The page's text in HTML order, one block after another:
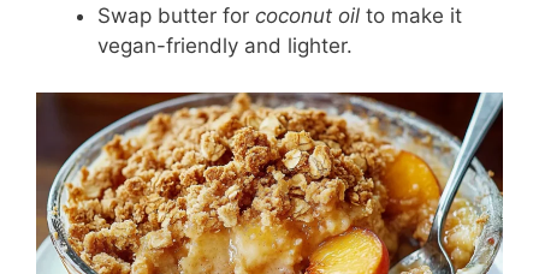
Swap butter for coconut oil to make it
vegan-friendly and lighter.